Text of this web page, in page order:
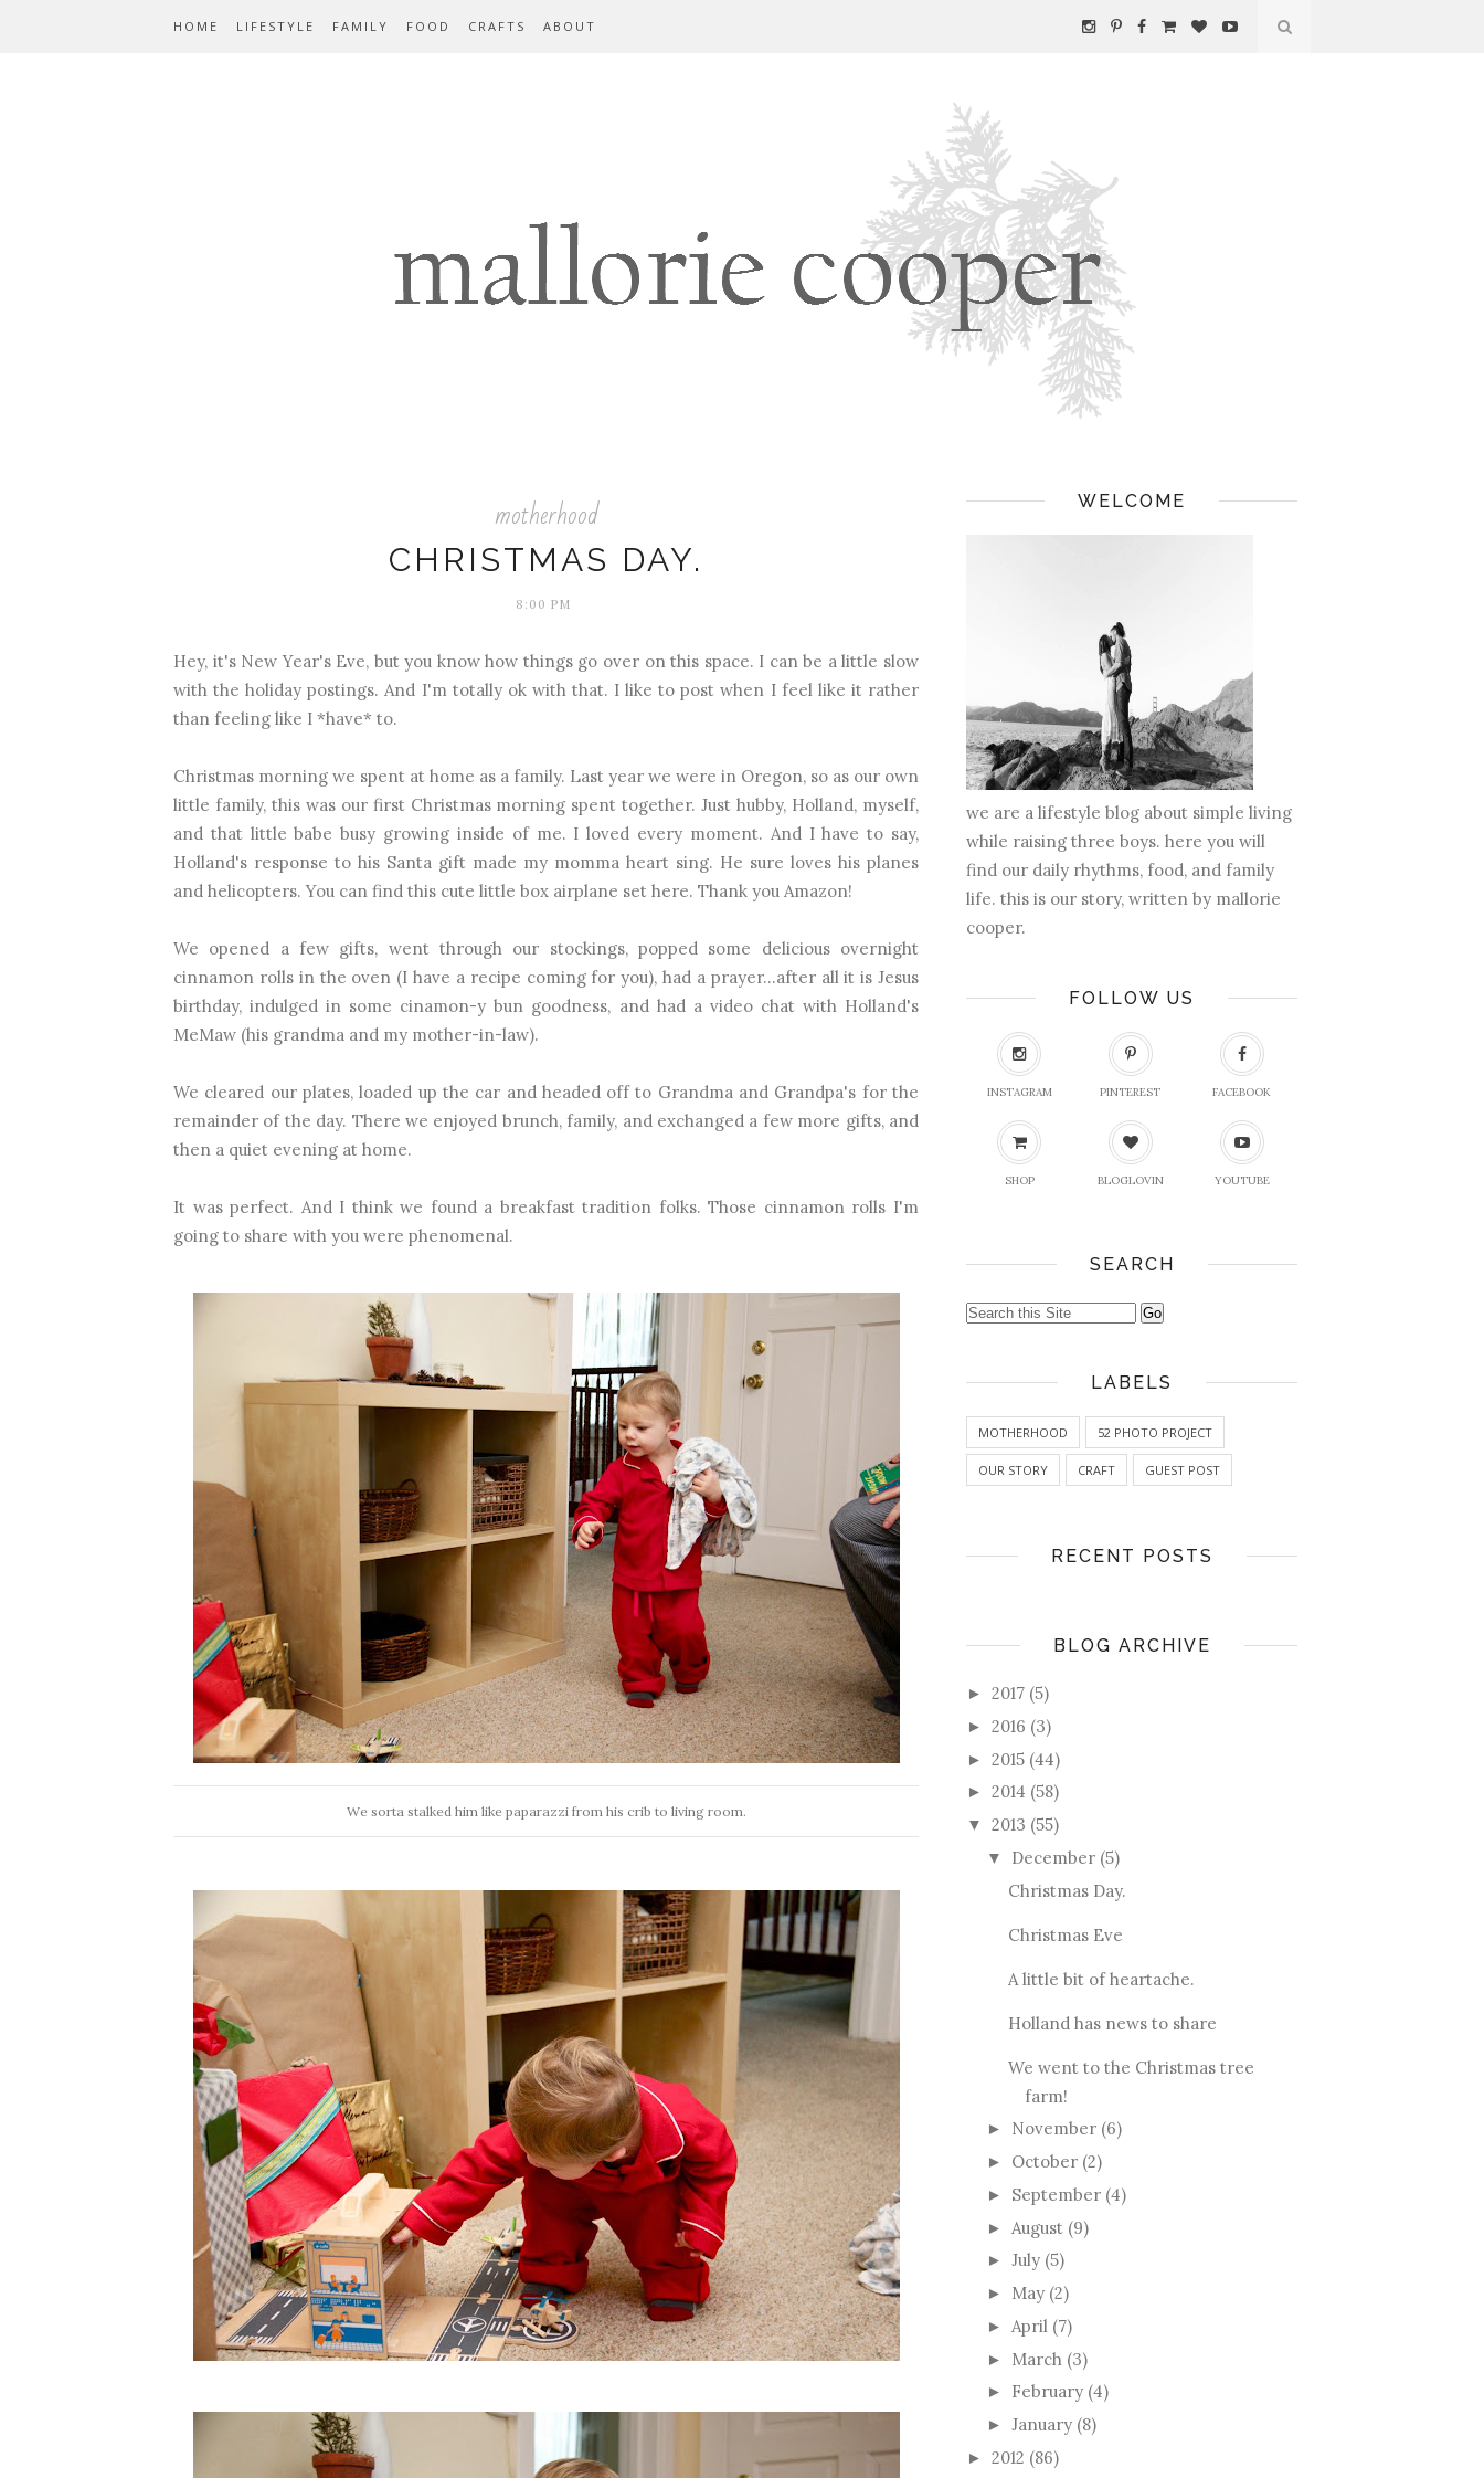
HOME LIFESTYLE FAMILY FOOD CRAFTS ABOUT
motherhood
CHRISTMAS DAY.
8:00 PM
Hey, it's New Year's Eve, but you know how things go over on this space. I can be a little slow
with the holiday postings. And I'm totally ok with that. I like to post when I feel like it rather
than feeling like I *have* to.
Christmas morning we spent at home as a family. Last year we were in Oregon, so as our own
little family, this was our first Christmas morning spent together. Just hubby, Holland, myself,
and that little babe busy growing inside of me. I loved every moment. And I have to say,
Holland's response to his Santa gift made my momma heart sing. He sure loves his planes
and helicopters. You can find this cute little box airplane set here. Thank you Amazon!
We opened a few gifts, went through our stockings, popped some delicious overnight
cinnamon rolls in the oven (I have a recipe coming for you), had a prayer…after all it is Jesus
birthday, indulged in some cinamon-y bun goodness, and had a video chat with Holland's
MeMaw (his grandma and my mother-in-law).
We cleared our plates, loaded up the car and headed off to Grandma and Grandpa's for the
remainder of the day. There we enjoyed brunch, family, and exchanged a few more gifts, and
then a quiet evening at home.
It was perfect. And I think we found a breakfast tradition folks. Those cinnamon rolls I'm
going to share with you were phenomenal.
We sorta stalked him like paparazzi from his crib to living room.
WELCOME
we are a lifestyle blog about simple living
while raising three boys. here you will
find our daily rhythms, food, and family
life. this is our story, written by mallorie
cooper.
FOLLOW US
INSTAGRAM PINTEREST FACEBOOK
SHOP BLOGLOVIN YOUTUBE
SEARCH
LABELS
MOTHERHOOD 52 PHOTO PROJECT
OUR STORY CRAFT GUEST POST
RECENT POSTS
BLOG ARCHIVE
► 2017 (5)
► 2016 (3)
► 2015 (44)
► 2014 (58)
▼ 2013 (55)
▼ December (5)
Christmas Day.
Christmas Eve
A little bit of heartache.
Holland has news to share
We went to the Christmas tree
farm!
► November (6)
► October (2)
► September (4)
► August (9)
► July (5)
► May (2)
► April (7)
► March (3)
► February (4)
► January (8)
► 2012 (86)